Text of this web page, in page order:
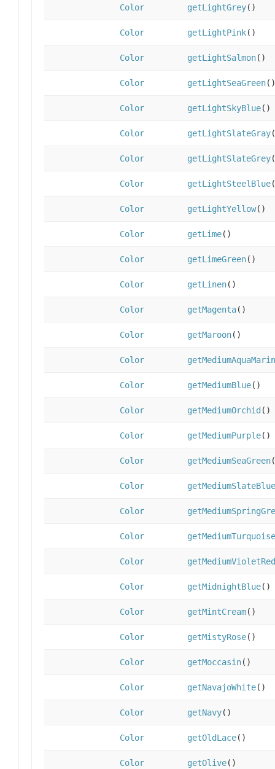
Color getLightGrey()
Color getLightPink()
Color getLightSalmon()
Color getLightSeaGreen()
Color getLightSkyBlue()
Color getLightSlateGray
Color getLightSlateGrey
Color getLightSteelBlue
Color getLightYellow()
Color getLime()
Color getLimeGreen()
Color getLinen()
Color getMagenta()
Color getMaroon()
Color
Color getMediumBlue()
Color getMediumOrchid ()
Color getMediumPurple()
Color getMediumSeaGreen
Color getMediumSlateBlue
Color
Color getMediumTurquoise
Color getMediumVioletRed
Color getMidnightBlue()
Color getMintCream()
Color getMistyRose()
Color getMoccasin()
Color getNavajoWhite()
Color getNavy()
Color getOldLace()
Color getOlive()